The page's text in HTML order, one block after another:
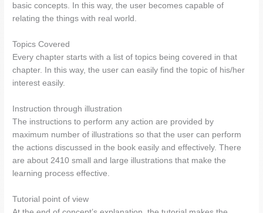
basic concepts. In this way, the user becomes capable of
relating the things with real world.
Topics Covered
Every chapter starts with a list of topics being covered in that
chapter. In this way, the user can easily find the topic of his/her
interest easily.
Instruction through illustration
The instructions to perform any action are provided by
maximum number of illustrations so that the user can perform
the actions discussed in the book easily and effectively. There
are about 2410 small and large illustrations that make the
learning process effective.
Tutorial point of view